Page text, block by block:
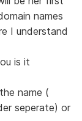
names
I understand
is it
name (
seperate) or